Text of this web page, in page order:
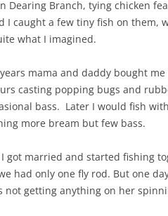
Branch, tying chicken
I caught a few tiny fish on them,
what I imagined.
mama and daddy bought
casting popping bugs and
bass. Later I would fish
more bream but few bass.
got married and started fishing
had only one fly rod. But one
not getting anything on her